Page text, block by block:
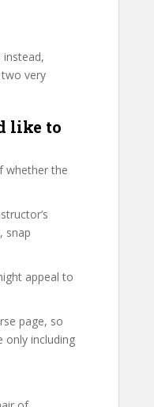
very
like to
whether the
snap
appeal to
page, so
only including